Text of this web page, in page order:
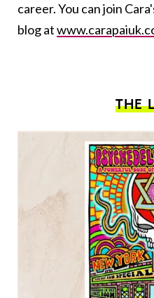
career. You can join
blog at
THE